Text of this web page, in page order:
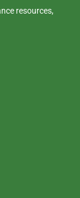
resources,